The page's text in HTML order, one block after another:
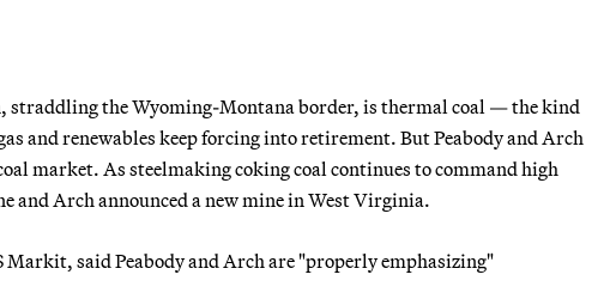
straddling the Wyoming-Montana border, is thermal coal — the kind
and renewables keep forcing into retirement. But Peabody and Arch
market. As steelmaking coking coal continues to command high
and Arch announced a new mine in West Virginia.
said Peabody and Arch are "properly emphasizing"